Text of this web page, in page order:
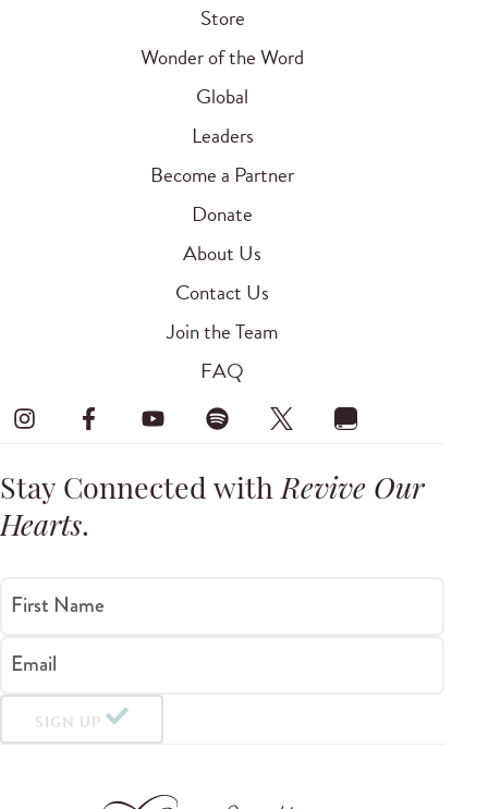
Store
Wonder of the Word
Global
Leaders
Become a Partner
Donate
About Us
Contact Us
Join the Team
FAQ
Stay Connected withRevive Our
Hearts.
First Name
Email
SIGN UP